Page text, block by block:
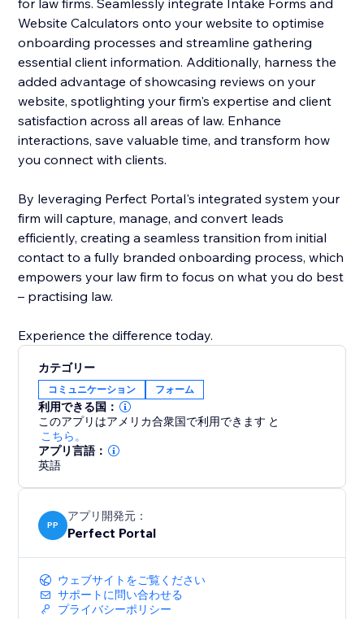
for law firms. Seamlessly integrate Intake Forms and
Website Calculators onto your website to optimise
onboarding processes and streamline gathering
essential client information. Additionally, harness the
added advantage of showcasing reviews on your
website, spotlighting your firm's expertise and client
satisfaction across all areas of law. Enhance
interactions, save valuable time, and transform how
you connect with clients.
By leveraging Perfect Portal's integrated system your
firm will capture, manage, and convert leads
efficiently, creating a seamless transition from initial
contact to a fully branded onboarding process, which
empowers your law firm to focus on what you do best
– practising law.
Experience the difference today.
カテゴリー
コミュニケーション フォーム
利用できる国：
このアプリはアメリカ合衆国で利用できます と
こちら。
アプリ言語：
英語
PP
アプリ開発元：
Perfect Portal
ウェブサイトをご覧ください
サポートに問い合わせる
プライバシーポリシー